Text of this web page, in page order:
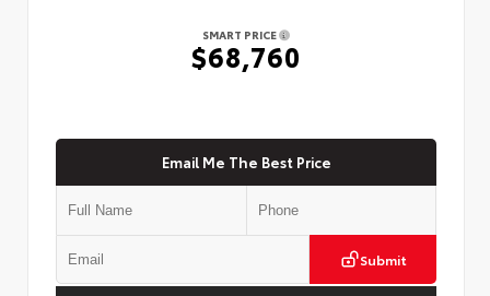
SMART PRICE
$68,760
Email Me The Best Price
Submit